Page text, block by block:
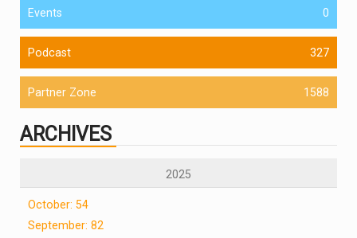
Events 0
Podcast 327
Partner Zone 1588
ARCHIVES
2025
October: 54
September: 82